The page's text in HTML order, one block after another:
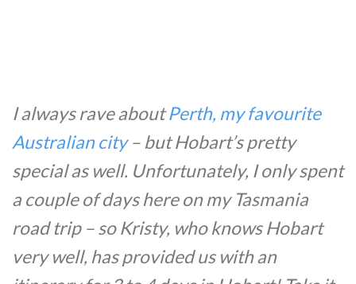
I always rave aboutPerth, my favourite
Australian city– but Hobart’s pretty
special as well. Unfortunately, I only spent
a couple of days here on my Tasmania
road trip – so Kristy, who knows Hobart
very well, has provided us with an